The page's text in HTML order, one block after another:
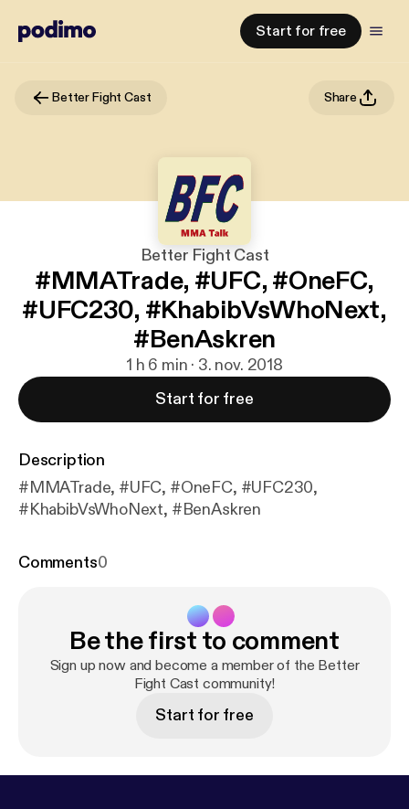
Start for free
Better Fight Cast Share
Better Fight Cast
#MMATrade, #UFC, #OneFC,
#UFC230, #KhabibVsWhoNext,
#BenAskren
1 h 6 min · 3. nov. 2018
Start for free
Description
#MMATrade, #UFC, #OneFC, #UFC230,
#KhabibVsWhoNext, #BenAskren
Comments0
Be the first to comment
Sign up now and become a member of the Better
Fight Cast community!
Start for free